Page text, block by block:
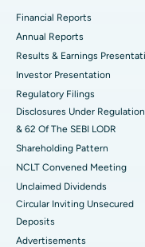
Best Hospital in
Best Hospital in
Best Hospital in Waltair
Best Hospital in
Best Hospital in
Best Hospital in
Best Hospital in Arera
Ceramic Total Knee
ERCP
Financial Reports
Annual Reports
Results & Earnings
Investor Presentation
Regulatory Filings
Disclosures Under
& 62 Of The SEBI LODR
Shareholding Pattern
NCLT Convened Meeting
Unclaimed Dividends
Circular Inviting Unsecured
Deposits
Advertisements